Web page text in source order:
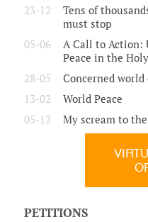
23-12
Tens of
must stop
05-06
A Call to Action:
Peace in the
28-05
Concerned
13-02
World Peace
05-12
My scream to
PETITIONS